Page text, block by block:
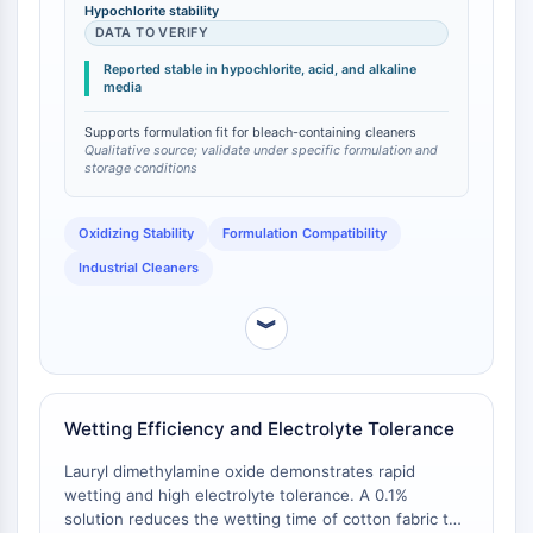
Huntingtin
Calcineurin
Adenosinkinase
Cholinkinase
GPR139
Prionenprotein
Transthyretin-TTR
GPR55
Imidazolin-Rezeptor
MCHR1-GPR24
CGRP-Rezeptor
Glucosylceramid-Synthase
Neurotensin-Rezeptor
nonionic surfactants (e.g., alcohol ethoxylates)
degrade or lose efficacy in the presence of
hypochlorite bleach, limiting their use in heavy-duty
cleaners. The product's compatibility with
hypochlorite enables its use in bleach-containing
formulations without performance loss .
Hypochlorite stability
DATA TO VERIFY
Reported stable in hypochlorite, acid, and alkaline
media
Supports formulation fit for bleach-containing cleaners
Qualitative source; validate under specific formulation and
storage conditions
Oxidizing Stability Formulation Compatibility
Industrial Cleaners
︾
Wetting Efficiency and Electrolyte Tolerance
Lauryl dimethylamine oxide demonstrates rapid
wetting and high electrolyte tolerance. A 0.1%
solution reduces the wetting time of cotton fabric to